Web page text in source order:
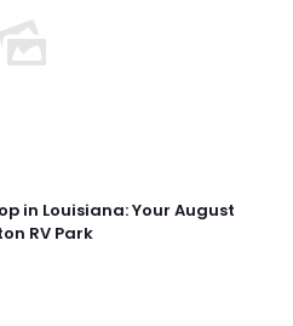
in Louisiana: Your August
RV Park